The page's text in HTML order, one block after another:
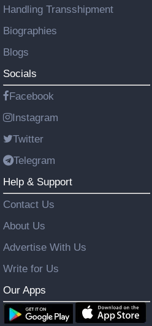
Handling Transshipment
Biographies
Blogs
Socials
Facebook
Instagram
Twitter
Telegram
Help & Support
Contact Us
About Us
Advertise With Us
Write for Us
Our Apps